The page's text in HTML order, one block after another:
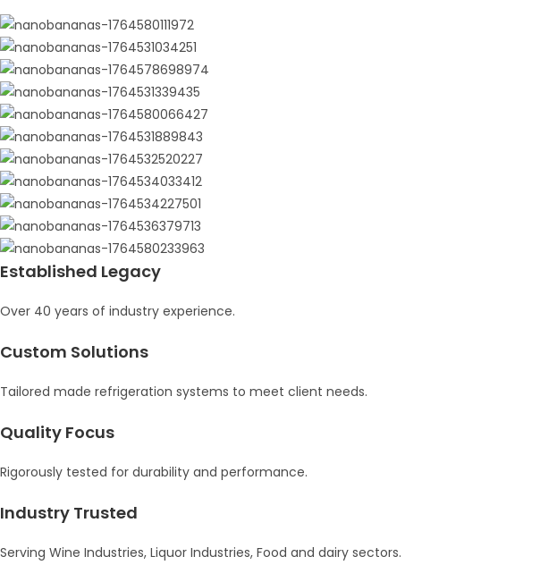
Established Legacy
Over 40 years of industry experience.
Custom Solutions
Tailored made refrigeration systems to meet client needs.
Quality Focus
Rigorously tested for durability and performance.
Industry Trusted
Serving Wine Industries, Liquor Industries, Food and dairy sectors.